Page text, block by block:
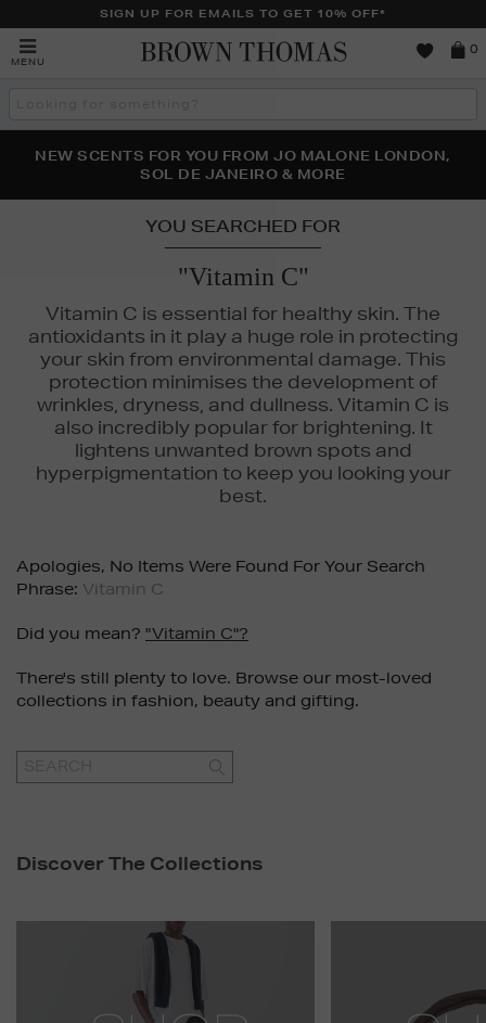
SIGN UP FOR EMAILS TO GET 10% OFF*
MENU
0
THE NINJA SUMMER EVENT IS HERE | SHOP NOW
NEW SCENTS FOR YOU FROM JO MALONE LONDON,
SOL DE JANEIRO & MORE
PERFECT PAIR | GET 50% OFF* YOUR SECOND PAIR OF
SUNGLASSES
YOU SEARCHED FOR
"Vitamin C"
Vitamin C is essential for healthy skin. The
antioxidants in it play a huge role in protecting
your skin from environmental damage. This
protection minimises the development of
wrinkles, dryness, and dullness. Vitamin C is
also incredibly popular for brightening. It
lightens unwanted brown spots and
hyperpigmentation to keep you looking your
best.
Apologies, No Items Were Found For Your Search
Phrase: Vitamin C
Did you mean? "vitamin C"?
There's still plenty to love. Browse our most-loved
collections in fashion, beauty and gifting.
GO
Discover The Collections